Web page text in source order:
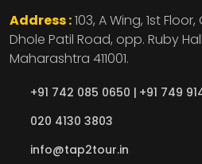
Address :103, A Wing, 1st
Dhole Patil Road, opp. Ruby
Maharashtra 411001.
+91 742 085 0650 | +91 749
020 4130 3803
info@tap2tour.in